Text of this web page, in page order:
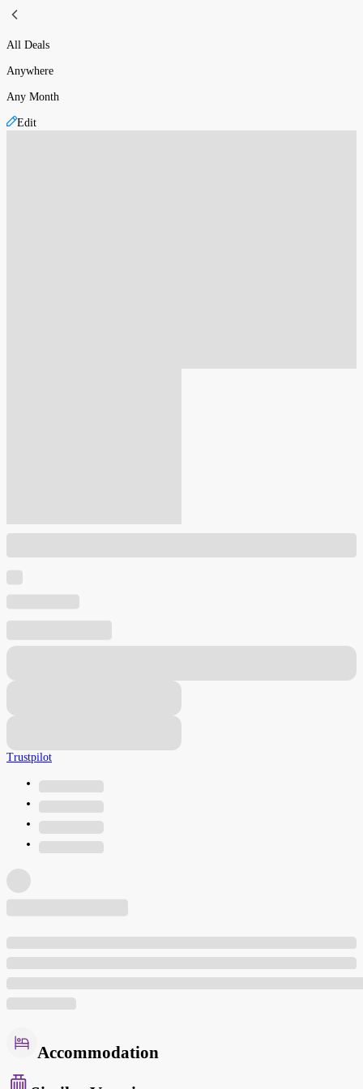
All Deals
Anywhere
Any Month
Edit
Trustpilot
Accommodation